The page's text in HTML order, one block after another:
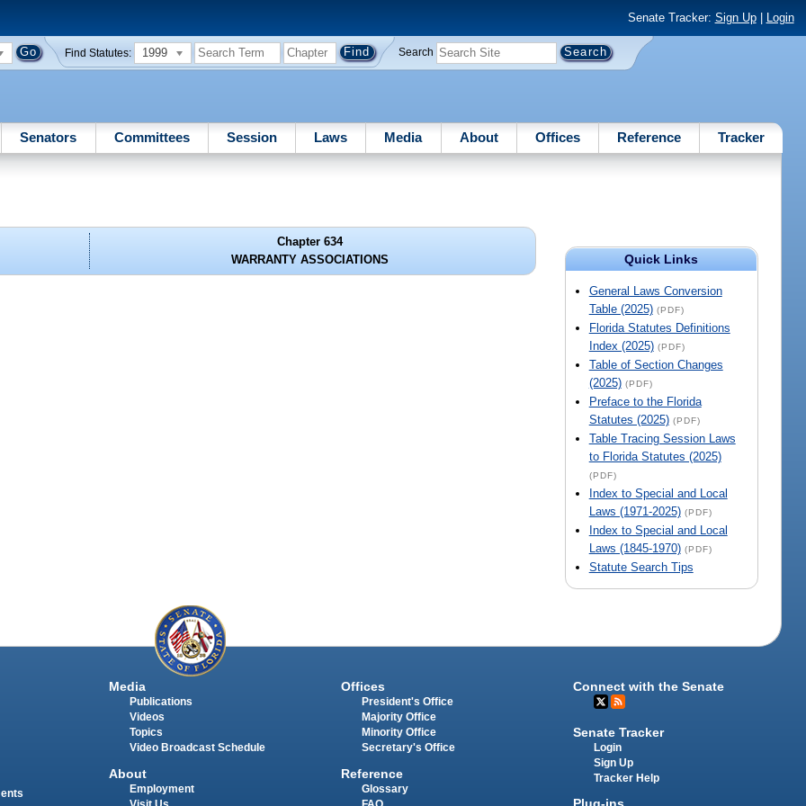
Senate Tracker: Sign Up| Login
Find Statutes: 1999 Search
Senators Committees Session Laws Media About Offices Reference Tracker
Quick Links
General Laws Conversion
Table (2025) (PDF)
Florida Statutes Definitions
Index (2025) (PDF)
Table of Section Changes
(2025) (PDF)
Preface to the Florida
Statutes (2025) (PDF)
Table Tracing Session Laws
to Florida Statutes (2025)
(PDF)
Index to Special and Local
Laws (1971-2025) (PDF)
Index to Special and Local
Laws (1845-1970) (PDF)
Statute Search Tips
Chapter 634
WARRANTY ASSOCIATIONS
Media
Publications
Videos
Topics
Video Broadcast Schedule
About
Employment
Offices
President's Office
Majority Office
Minority Office
Secretary's Office
Reference
Glossary
Connect with the Senate
Senate Tracker
Login
Sign Up
Tracker Help